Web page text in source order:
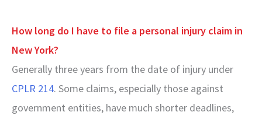
How long do I have to file a personal injury claim in
New York?
Generally three years from the date of injury under
CPLR 214. Some claims, especially those against
government entities, have much shorter deadlines,